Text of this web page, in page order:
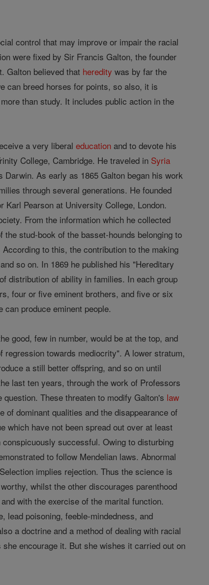
control that may improve or impair the racial
were fixed by Sir Francis Galton, the founder
Galton believed that heredity was by far the
can breed horses for points, so also, it is
than study. It includes public action in the
a very liberaleducation and to devote his
College, Cambridge. He traveled in Syria
As early as 1865 Galton began his work
through several generations. He founded
Pearson at University College, London.
From the information which he collected
stud-book of the basset-hounds belonging to
to this, the contribution to the making
so on. In 1869 he published his "Hereditary
of distribution of ability in families. In each group
four or five eminent brothers, and five or six
produce eminent people.
good, few in number, would be at the top, and
towards mediocrity". A lower stratum,
a still better offspring, and so on until
last ten years, through the work of Professors
These threaten to modify Galton's law
dominant qualities and the disappearance of
which have not been spread out over at least
successful. Owing to disturbing
to follow Mendelian laws. Abnormal
implies rejection. Thus the science is
whilst the other discourages parenthood
with the exercise of the marital function.
lead poisoning, feeble-mindedness, and
a doctrine and a method of dealing with racial
encourage it. But she wishes it carried out on